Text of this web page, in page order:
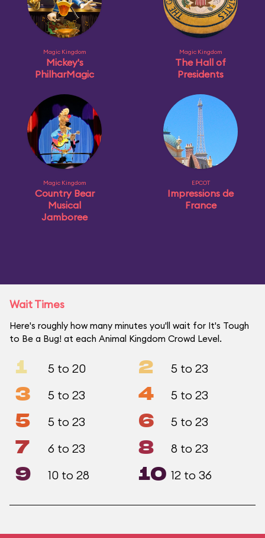
Magic Kingdom
Mickey's
PhilharMagic
Magic Kingdom
The Hall of
Presidents
Magic Kingdom
Country Bear
Musical
Jamboree
EPCOT
Impressions de
France
Wait Times
Here's roughly how many minutes you'll wait for It's Tough
to Be a Bug! at each Animal Kingdom Crowd Level.
1 5 to 20 2 5 to 23
3 5 to 23 4 5 to 23
5 5 to 23 6 5 to 23
7 6 to 23 8 8 to 23
9 10 to 28 10 12 to 36